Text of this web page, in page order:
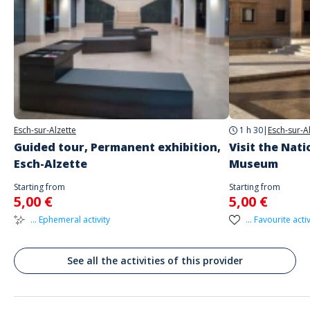
Address
Place de la Résistance, Esch-sur-Alzette, Luxembourg
Underground Parking
Public transport
Esch-sur-Alzette
Guided tour, Permanent exhibition,
Esch-Alzette
Starting from
5,00 €
... Ephemeral activity
1 h 30| Esch-sur-
Visit the
Museum
Starting from
5,00 €
... Favourite
See all the activities of this provider